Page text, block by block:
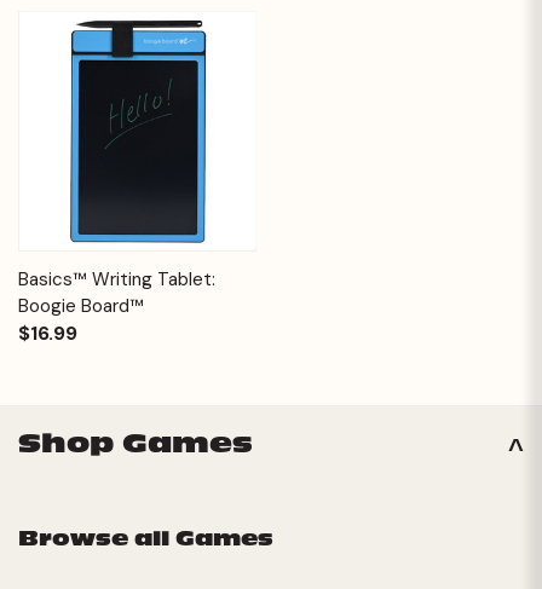
Basics™ Writing Tablet:
Boogie Board™
$16.99
Shop Games
Browse all Games